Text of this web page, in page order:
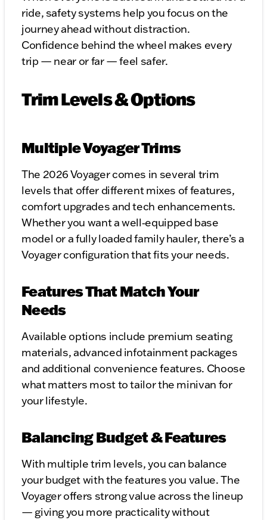
ride, safety systems help you focus on the
journey ahead without distraction.
Confidence behind the wheel makes every
trip — near or far — feel safer.
Trim Levels & Options
Multiple Voyager Trims
The 2026 Voyager comes in several trim
levels that offer different mixes of features,
comfort upgrades and tech enhancements.
Whether you want a well‑equipped base
model or a fully loaded family hauler, there’s a
Voyager configuration that fits your needs.
Features That Match Your
Needs
Available options include premium seating
materials, advanced infotainment packages
and additional convenience features. Choose
what matters most to tailor the minivan for
your lifestyle.
Balancing Budget & Features
With multiple trim levels, you can balance
your budget with the features you value. The
Voyager offers strong value across the lineup
— giving you more practicality without